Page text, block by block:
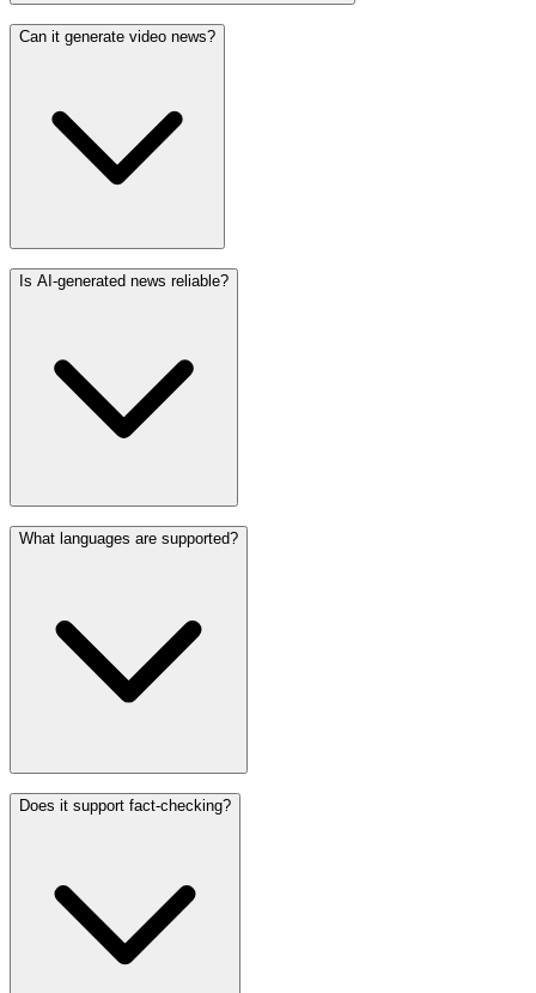
Can it generate video news?
Is AI-generated news reliable?
What languages are supported?
Does it support fact-checking?